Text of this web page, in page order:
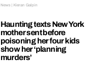
News | Kieran Galpin
Haunting texts New York
mother sent before
poisoning her four kids
show her ‘planning
murders’